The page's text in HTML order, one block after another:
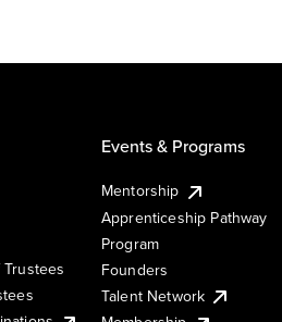
Events & Programs
Mentorship
Apprenticeship Pathway
Program
Founders
Talent Network